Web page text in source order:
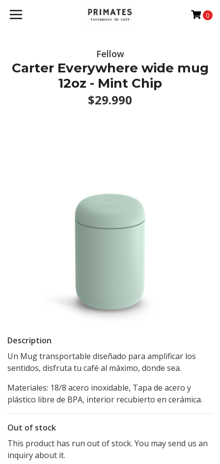
0
Fellow
Carter Everywhere wide mug
12oz - Mint Chip
$29.990
Description
Un Mug transportable diseñado para amplificar los
sentidos, disfruta tu café al máximo, donde sea.
Materiales: 18/8 acero inoxidable, Tapa de acero y
plástico libre de BPA, interior recubierto en cerámica.
Out of stock
This product has run out of stock. You may send us an
inquiry about it.